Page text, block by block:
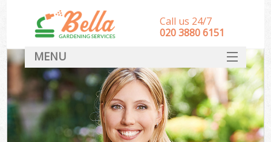
Call us 24/7
‎020 3880 6151
MENU
HOME
Landscape Gardeners
SERVICES